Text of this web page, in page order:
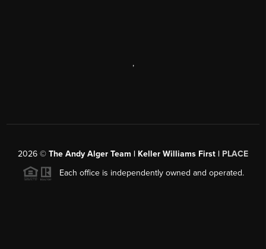
,
2026 © The Andy Alger Team | Keller Williams First | PLACE
Each office is independently owned and operated.